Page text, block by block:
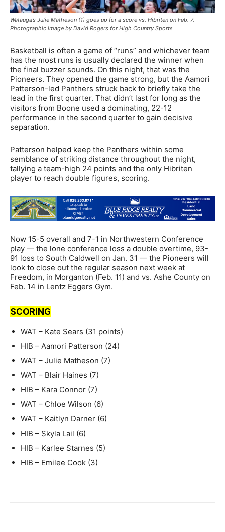
Watauga’s Julie Matheson (1) goes up for a score vs. Hibriten on Feb. 7.
Photographic image by David Rogers for High Country Sports
Basketball is often a game of “runs” and whichever team
has the most runs is usually declared the winner when
the final buzzer sounds. On this night, that was the
Pioneers. They opened the game strong, but the Aamori
Patterson-led Panthers struck back to briefly take the
lead in the first quarter. That didn’t last for long as the
visitors from Boone used a dominating, 22-12
performance in the second quarter to gain decisive
separation.
Patterson helped keep the Panthers within some
semblance of striking distance throughout the night,
tallying a team-high 24 points and the only Hibriten
player to reach double figures, scoring.
Now 15-5 overall and 7-1 in Northwestern Conference
play — the lone conference loss a double overtime, 93-
91 loss to South Caldwell on Jan. 31 — the Pioneers will
look to close out the regular season next week at
Freedom, in Morganton (Feb. 11) and vs. Ashe County on
Feb. 14 in Lentz Eggers Gym.
SCORING
WAT – Kate Sears (31 points)
HIB – Aamori Patterson (24)
WAT – Julie Matheson (7)
WAT – Blair Haines (7)
HIB – Kara Connor (7)
WAT – Chloe Wilson (6)
WAT – Kaitlyn Darner (6)
HIB – Skyla Lail (6)
HIB – Karlee Starnes (5)
HIB – Emilee Cook (3)